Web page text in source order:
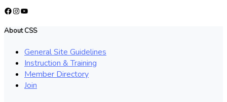
Facebook
Instagram
YouTube
About CSS
General Site Guidelines
Instruction & Training
Member Directory
Join